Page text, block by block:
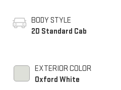
BODY STYLE
2D Standard Cab
EXTERIOR COLOR
Oxford White